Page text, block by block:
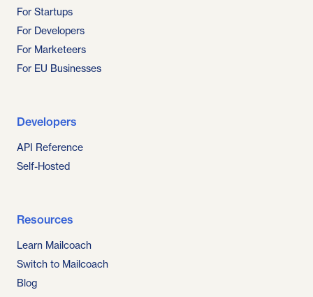
For Startups
For Developers
For Marketeers
For EU Businesses
Developers
API Reference
Self-Hosted
Resources
Learn Mailcoach
Switch to Mailcoach
Blog